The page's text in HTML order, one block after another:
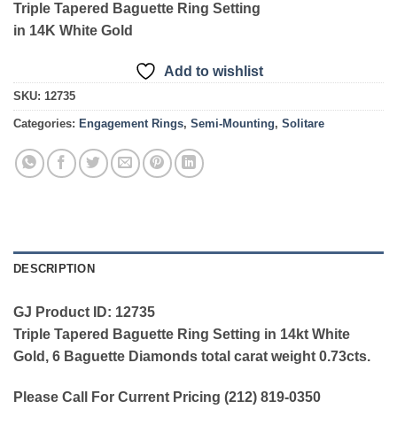
Triple Tapered Baguette Ring Setting
in 14K White Gold
Add to wishlist
SKU: 12735
Categories: Engagement Rings, Semi-Mounting, Solitare
DESCRIPTION
GJ Product ID: 12735
Triple Tapered Baguette Ring Setting in 14kt White
Gold, 6 Baguette Diamonds total carat weight 0.73cts.
Please Call For Current Pricing (212) 819-0350